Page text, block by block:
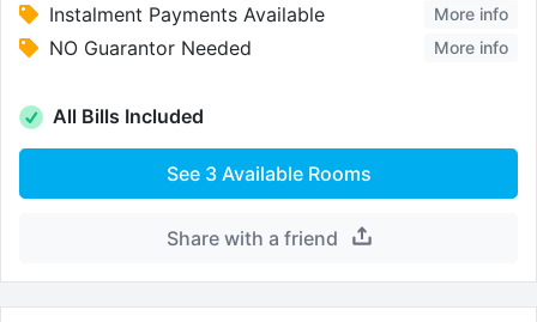
Instalment Payments Available
More info
NO Guarantor Needed More info
All Bills Included
See 3Available Rooms
Share with a friend